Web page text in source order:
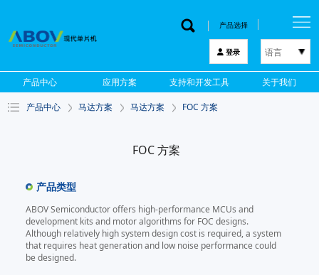
产品选择
登录 语言
한국어
English
产品中心 应用方案 支持和开发工具 关于我们
产品中心 马达方案 马达方案 FOC 方案
FOC 方案
产品类型
ABOV Semiconductor offers high-performance MCUs and
development kits and motor algorithms for FOC designs.
Although relatively high system design cost is required, a system
that requires heat generation and low noise performance could
be designed.